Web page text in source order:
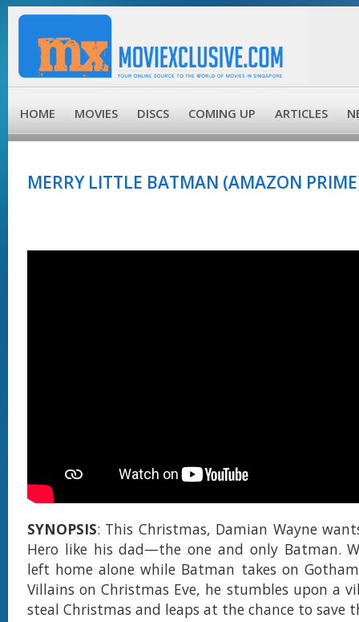
HOME MOVIES DISCS COMING UP ARTICLES
MERRY LITTLE BATMAN (AMAZON
SYNOPSIS: This Christmas, Damian Wayne
Hero like his dad—the one and only Batman.
left home alone while Batman takes on
Villains on Christmas Eve, he stumbles upon a
steal Christmas and leaps at the chance to save